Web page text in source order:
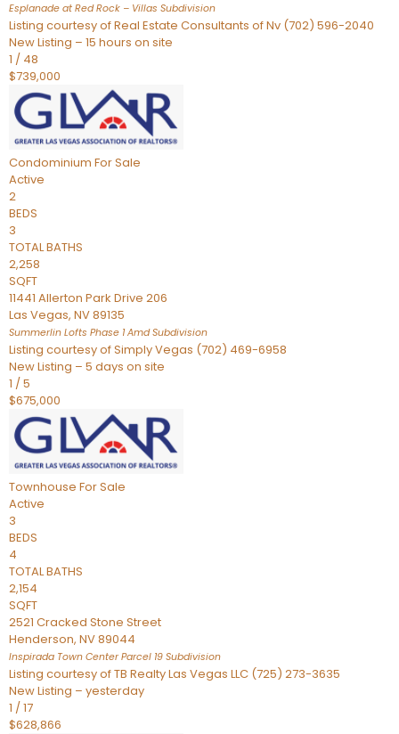
Esplanade at Red Rock – Villas Subdivision
Listing courtesy of Real Estate Consultants of Nv (702) 596-2040
New Listing – 15 hours on site
1 / 48
$739,000
Condominium For Sale
Active
2
BEDS
3
TOTAL BATHS
2,258
SQFT
11441 Allerton Park Drive 206
Las Vegas, NV89135
Summerlin Lofts Phase 1 AmdSubdivision
Listing courtesy of Simply Vegas (702) 469-6958
New Listing – 5 days on site
1 /5
$675,000
Townhouse For Sale
Active
3
BEDS
4
TOTAL BATHS
2,154
SQFT
2521 Cracked Stone Street
Henderson, NV89044
Inspirada Town Center Parcel 19 Subdivision
Listing courtesy of TB Realty Las Vegas LLC (725) 273-3635
New Listing – yesterday
1 /17
$628,866